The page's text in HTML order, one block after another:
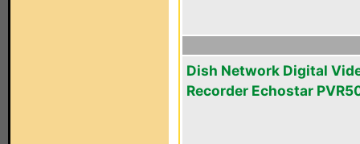
Dish Network Digital
Recorder Echostar